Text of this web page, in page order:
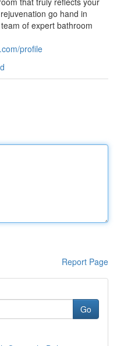
go hand in
of expert bathroom
profile
Report Page
Go